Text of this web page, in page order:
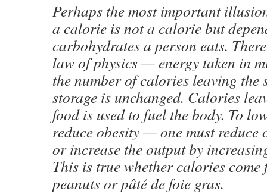
Perhaps the most important
a calorie is not a calorie but
carbohydrates a person eats.
law of physics — energy taken in
the number of calories leaving the
storage is unchanged. Calories
food is used to fuel the body. To
reduce obesity — one must reduce
or increase the output by
This is true whether calories
peanuts or pâté de foie gras.